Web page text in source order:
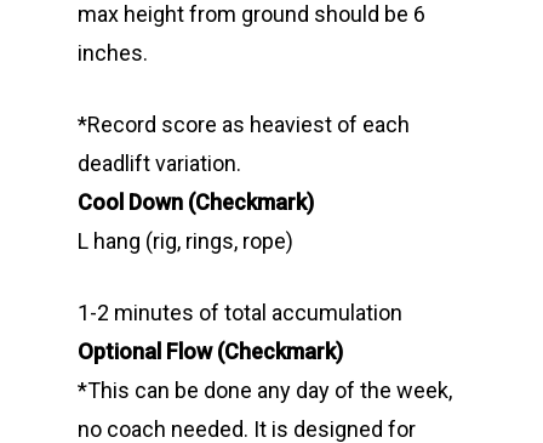
max height from ground should be 6
inches.
*Record score as heaviest of each
deadlift variation.
Cool Down (Checkmark)
L hang (rig, rings, rope)
1-2 minutes of total accumulation
Optional Flow (Checkmark)
*This can be done any day of the week,
no coach needed. It is designed for